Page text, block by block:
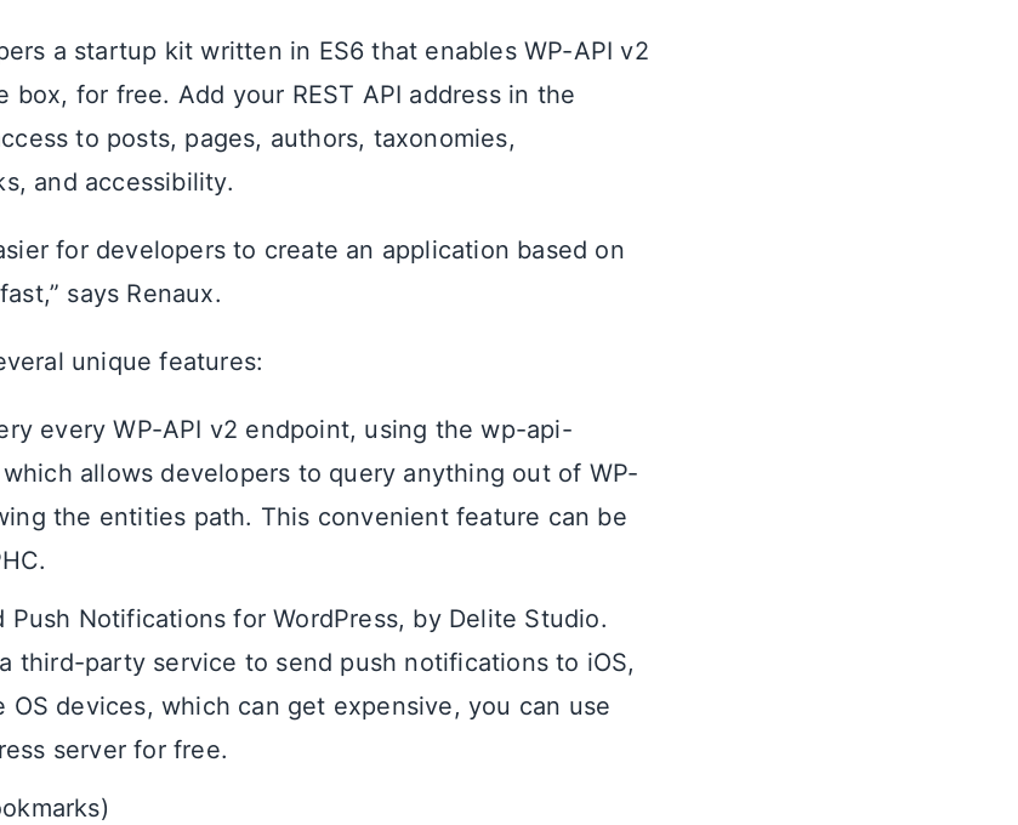
a startup kit written in ES6 that enables WP-API v2
box, for free. Add your REST API address in the
to posts, pages, authors, taxonomies,
and accessibility.
for developers to create an application based on
says Renaux.
unique features:
every WP-API v2 endpoint, using the wp-api-
allows developers to query anything out of WP-
the entities path. This convenient feature can be
Push Notifications for WordPress, by Delite Studio.
third-party service to send push notifications to iOS,
OS devices, which can get expensive, you can use
server for free.